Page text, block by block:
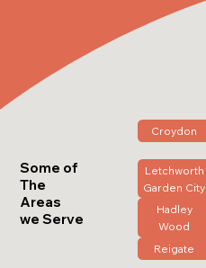
Some of
The
Areas
we Serve
Croydon
Letchworth
Garden City
Hadley
Wood
Reigate